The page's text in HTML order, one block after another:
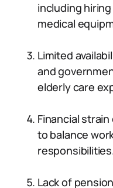
including
medical
Limited
and
elderly care
Financial
to balance
Lack of